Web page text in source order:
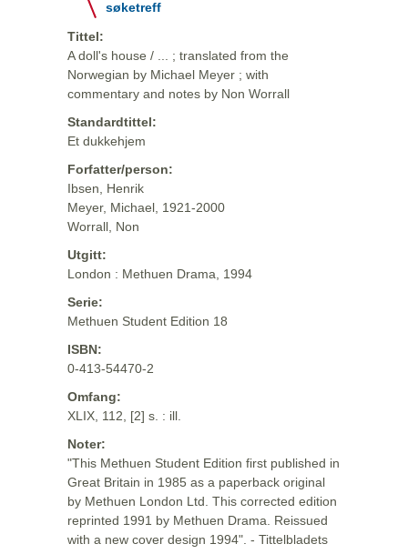
søketreff
Tittel:
A doll's house / ... ; translated from the
Norwegian by Michael Meyer ; with
commentary and notes by Non Worrall
Standardtittel:
Et dukkehjem
Forfatter/person:
Ibsen, Henrik
Meyer, Michael, 1921-2000
Worrall, Non
Utgitt:
London : Methuen Drama, 1994
Serie:
Methuen Student Edition 18
ISBN:
0-413-54470-2
Omfang:
XLIX, 112, [2] s. : ill.
Noter:
"This Methuen Student Edition first published in
Great Britain in 1985 as a paperback original
by Methuen London Ltd. This corrected edition
reprinted 1991 by Methuen Drama. Reissued
with a new cover design 1994". - Tittelbladets